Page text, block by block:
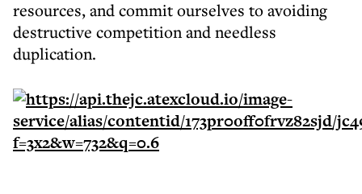
resources, and commit ourselves to avoiding
destructive competition and needless
duplication.